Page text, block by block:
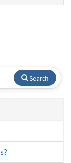
Search